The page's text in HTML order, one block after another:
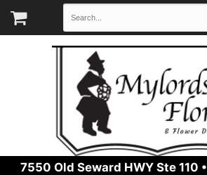
7550 Old Seward HWY Ste 110 •